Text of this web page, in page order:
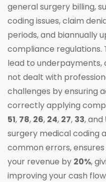
general surgery billing,
coding issues, claim
periods, and biannually
compliance
lead to underpayments,
not dealt with
challenges by ensuring
correctly applying
51, 78, 26, 24, 27, 33, and
surgery medical coding
common errors,
your revenue by 20%,
improving your cash